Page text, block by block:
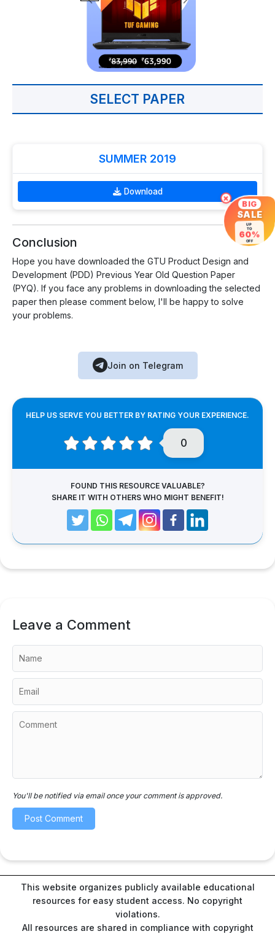
SELECT PAPER
SUMMER 2019
Download
Conclusion
Hope you have downloaded the GTU Product Design and
Development (PDD) Previous Year Old Question Paper
(PYQ). If you face any problems in downloading the selected
paper then please comment below, I'll be happy to solve
your problems.
Join on Telegram
HELP US SERVE YOU BETTER BY RATING YOUR EXPERIENCE.
0
FOUND THIS RESOURCE VALUABLE?
SHARE IT WITH OTHERS WHO MIGHT BENEFIT!
Leave a Comment
You'll be notified via email once your comment is approved.
× BIG
SALE
UP
TO
60%
OFF
This website organizes publicly available educational
resources for easy student access. No copyright
violations.
All resources are shared in compliance with copyright